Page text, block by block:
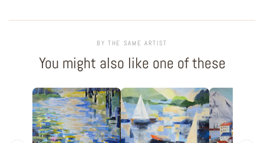
BY THE SAME ARTIST
You might also like one of these